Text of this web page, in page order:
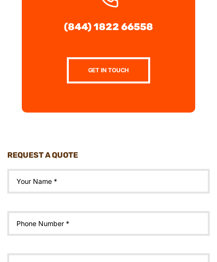
(844) 1822 66558
GET IN TOUCH
REQUEST A QUOTE